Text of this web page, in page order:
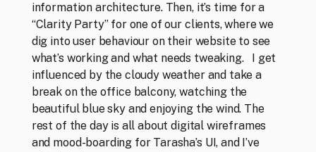
Team
information architecture. Then, it’s time for a
“Clarity Party” for one of our clients, where we
dig into user behaviour on their website to see
what’s working and what needs tweaking.   I get
influenced by the cloudy weather and take a
break on the office balcony, watching the
beautiful blue sky and enjoying the wind. The
rest of the day is all about digital wireframes
and mood-boarding for Tarasha’s UI, and I’ve